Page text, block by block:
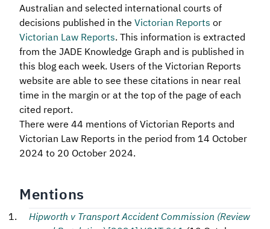
Australian and selected international courts of
decisions published in the Victorian Reports or
Victorian Law Reports. This information is extracted
from the JADE Knowledge Graph and is published in
this blog each week. Users of the Victorian Reports
website are able to see these citations in near real
time in the margin or at the top of the page of each
cited report.
There were 44 mentions of Victorian Reports and
Victorian Law Reports in the period from 14 October
2024 to 20 October 2024.
Mentions
Hipworth v Transport Accident Commission (Review